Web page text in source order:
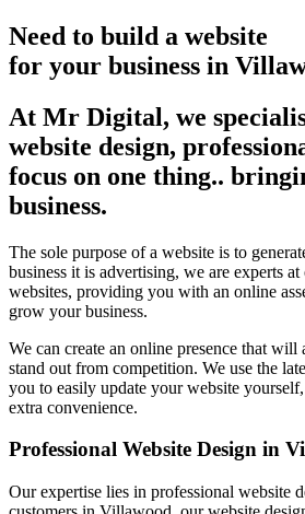
Need to build a website
for your business in
At Mr Digital, we
website design,
focus on one thing..
business.
The sole purpose of a website is to
business it is advertising, we are experts
websites, providing you with an online
grow your business.
We can create an online presence that
stand out from competition. We use the
you to easily update your website
extra convenience.
Professional Website Design in
Our expertise lies in professional website